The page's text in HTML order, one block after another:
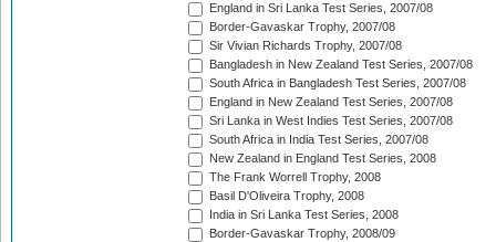
England in Sri Lanka Test Series, 2007/08
Border-Gavaskar Trophy, 2007/08
Sir Vivian Richards Trophy, 2007/08
Bangladesh in New Zealand Test Series, 2007/08
South Africa in Bangladesh Test Series, 2007/08
England in New Zealand Test Series, 2007/08
Sri Lanka in West Indies Test Series, 2007/08
South Africa in India Test Series, 2007/08
New Zealand in England Test Series, 2008
The Frank Worrell Trophy, 2008
Basil D'Oliveira Trophy, 2008
India in Sri Lanka Test Series, 2008
Border-Gavaskar Trophy, 2008/09